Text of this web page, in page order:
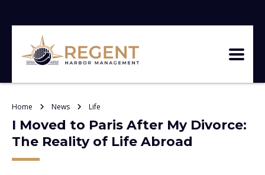
Home News Life
I Moved to Paris After My Divorce:
The Reality of Life Abroad